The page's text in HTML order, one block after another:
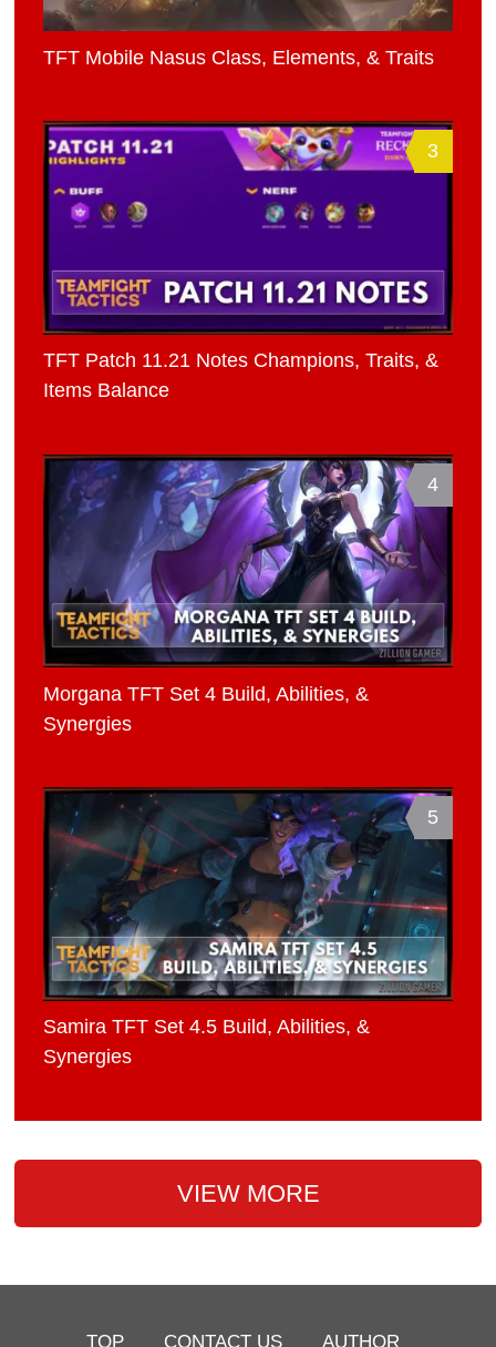
TFT Mobile Nasus Class, Elements, & Traits
3
TFT Patch 11.21 Notes Champions, Traits, &
Items Balance
4
Morgana TFT Set 4 Build, Abilities, &
Synergies
5
Samira TFT Set 4.5 Build, Abilities, &
Synergies
VIEW MORE
TOP CONTACT US AUTHOR